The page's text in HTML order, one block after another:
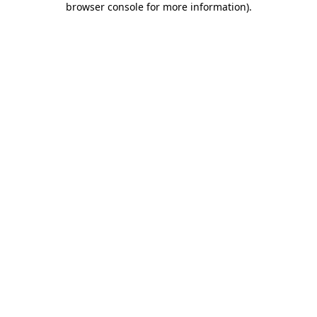
browser console for more information).